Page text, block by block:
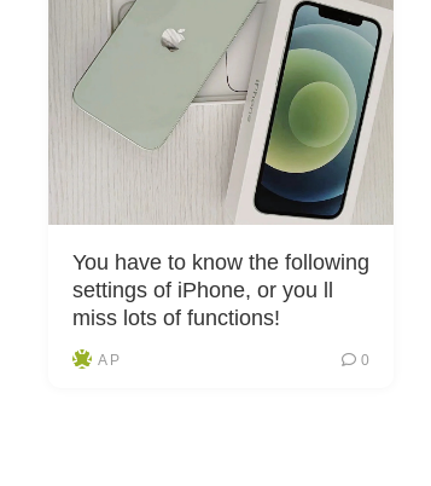
You have to know the following
settings of iPhone, or you ll
miss lots of functions!
A P 0